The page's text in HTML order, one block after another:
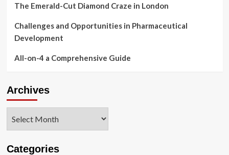
The Emerald-Cut Diamond Craze in London
Challenges and Opportunities in Pharmaceutical
Development
All-on-4 a Comprehensive Guide
Archives
Categories